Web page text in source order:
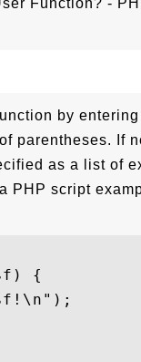
Function? -
by
parentheses. If
as a list of
PHP script
{